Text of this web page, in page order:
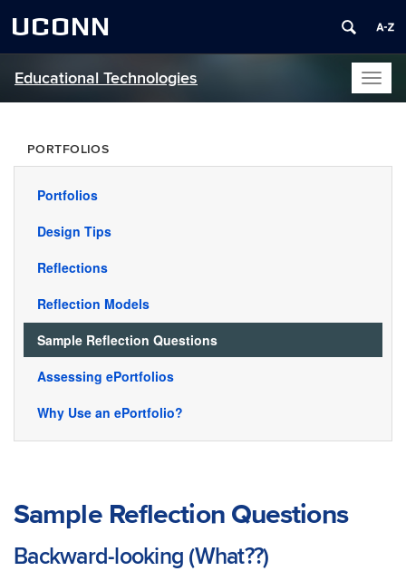
UCONN
Educational Technologies
PORTFOLIOS
Portfolios
Design Tips
Reflections
Reflection Models
Sample Reflection Questions
Assessing ePortfolios
Why Use an ePortfolio?
Sample Reflection Questions
Backward-looking (What??)